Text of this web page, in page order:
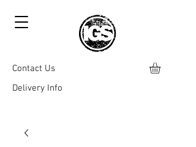
Contact Us
Delivery Info